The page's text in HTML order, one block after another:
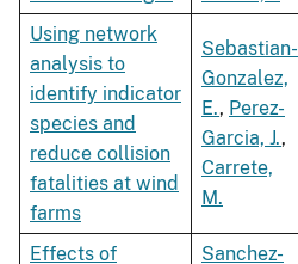
Using network
analysis to
identify indicator
species and
reduce collision
fatalities at wind
farms
Sebastian-
Gonzalez,
E., Perez-
Garcia, J.,
Carrete,
M.
Effects of
Sanchez-